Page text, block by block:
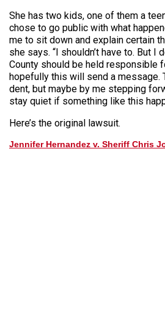
She has two kids, one of them a
chose to go public with what
me to sit down and explain certain
she says. “I shouldn’t have to. But I
County should be held responsible
hopefully this will send a message.
dent, but maybe by me stepping
stay quiet if something like this
Here’s the original lawsuit.
Jennifer Hernandez v. Sheriff Chris